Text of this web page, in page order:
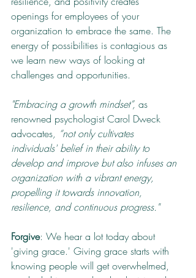
openings for employees of your
organization to embrace the same. The
energy of possibilities is contagious as
we learn new ways of looking at
challenges and opportunities.
"Embracing a growth mindset”, as
renowned psychologist Carol Dweck
advocates, “not only cultivates
individuals' belief in their ability to
develop and improve but also infuses an
organization with a vibrant energy,
propelling it towards innovation,
resilience, and continuous progress."
Forgive: We hear a lot today about
'giving grace.' Giving grace starts with
knowing people will get overwhelmed,